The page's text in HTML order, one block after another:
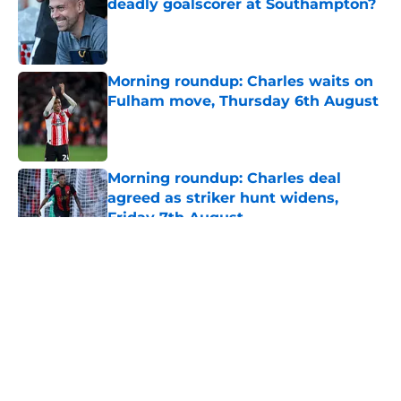
deadly goalscorer at Southampton?
Published by on Invalid Date
Morning roundup: Charles waits on
Fulham move, Thursday 6th August
Morning roundup: Charles deal
agreed as striker hunt widens,
Friday 7th August